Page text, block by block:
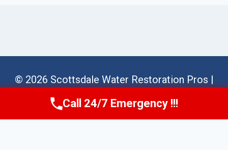
© 2026 Scottsdale Water Restoration Pros |
Sitemap
Call Us Now(623) 624-8391
Call 24/7 Emergency !!!